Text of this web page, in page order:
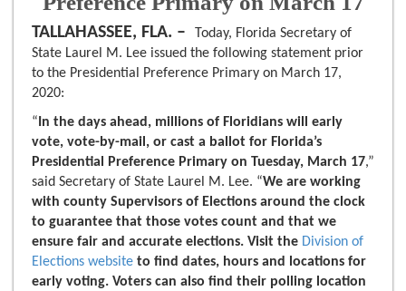
TALLAHASSEE, FLA. –
Today, Florida Secretary of
State Laurel M. Lee issued the following statement prior
to the Presidential Preference Primary on March 17,
2020:
“ In the days ahead, millions of Floridians will early
vote, vote-by-mail, or cast a ballot for Florida’s
Presidential Preference Primary on Tuesday, March 17,”
said Secretary of State Laurel M. Lee. “We are working
with county Supervisors of Elections around the clock
to guarantee that those votes count and that we
ensure fair and accurate elections. Visit the Division of
Elections website to find dates, hours and locations for
early voting. Voters can also find their polling location